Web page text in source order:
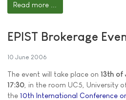
Read more ...
EPIST Brokerage
10 June 2006
The event will take place on 13th of
17:30 , in the room UC5, University
the 10th International Conference